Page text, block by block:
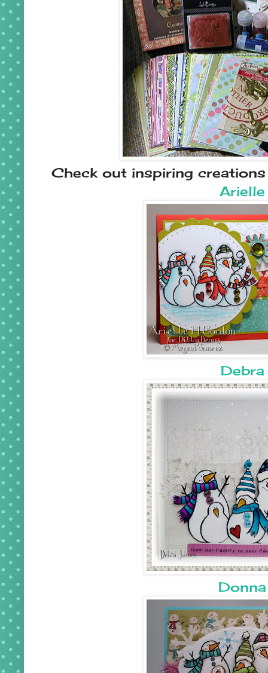
Check out inspiring
Arielle
Debra
Donna